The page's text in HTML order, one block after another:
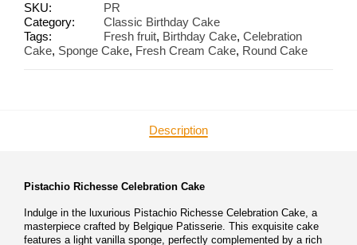
SKU:
PR
Category:
Classic Birthday Cake
Tags:
Fresh fruit, Birthday Cake,Celebration
Cake, Sponge Cake, Fresh Cream Cake, Round Cake
Description
Pistachio Richesse Celebration Cake
Indulge in the luxurious Pistachio Richesse Celebration Cake, a
masterpiece crafted by Belgique Patisserie. This exquisite cake
features a light vanilla sponge, perfectly complemented by a rich